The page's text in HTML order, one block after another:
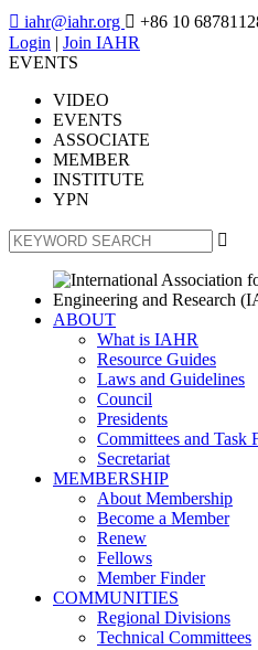
 iahr@iahr.org  +86 10
Login | Join IAHR
EVENTS
VIDEO
EVENTS
ASSOCIATE
MEMBER
INSTITUTE
YPN

ABOUT
What is IAHR
Resource Guides
Laws and Guidelines
Council
Presidents
Committees and Task
Secretariat
MEMBERSHIP
About Membership
Become a Member
Renew
Fellows
Member Finder
COMMUNITIES
Regional Divisions
Technical Committees